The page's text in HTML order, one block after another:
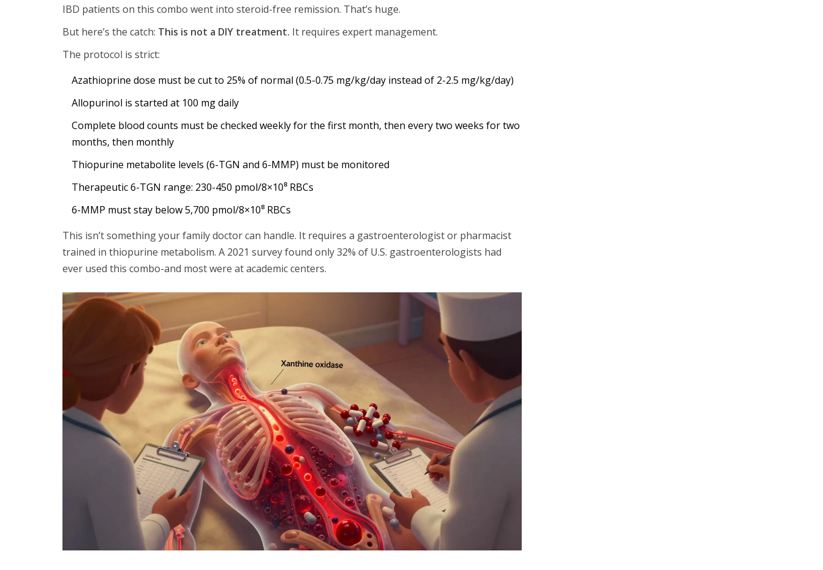
IBD patients on this combo went into steroid-free remission. That’s huge.
But here’s the catch: This is not a DIY treatment. It requires expert management.
The protocol is strict:
Azathioprine dose must be cut to 25% of normal (0.5-0.75 mg/kg/day instead of 2-2.5 mg/kg/day)
Allopurinol is started at 100 mg daily
Complete blood counts must be checked weekly for the first month, then every two weeks for two
months, then monthly
Thiopurine metabolite levels (6-TGN and 6-MMP) must be monitored
Therapeutic 6-TGN range: 230-450 pmol/8×10⁸ RBCs
6-MMP must stay below 5,700 pmol/8×10⁸ RBCs
This isn’t something your family doctor can handle. It requires a gastroenterologist or pharmacist
trained in thiopurine metabolism. A 2021 survey found only 32% of U.S. gastroenterologists had
ever used this combo-and most were at academic centers.